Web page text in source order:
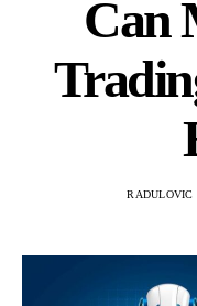
Can
RADULOVIC